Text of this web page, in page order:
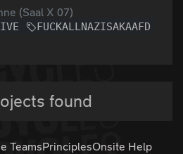
(Saal X 07)
FUCKALLNAZISAKAAFD
found
TeamsPrinciplesOnsite Help